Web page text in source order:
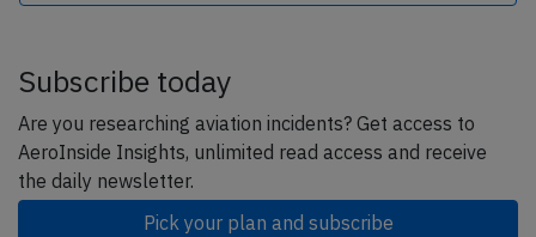
Subscribe today
Are you researching aviation incidents? Get access to
AeroInside Insights, unlimited read access and receive
the daily newsletter.
Pick your plan and subscribe